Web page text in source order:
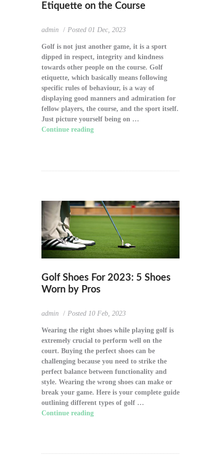
Etiquette on the Course
admin Posted 01 Dec, 2023
Golf is not just another game, it is a sport
dipped in respect, integrity and kindness
towards other people on the course. Golf
etiquette, which basically means following
specific rules of behaviour, is a way of
displaying good manners and admiration for
fellow players, the course, and the sport itself.
Just picture yourself being on …
Continue reading
Golf Shoes For 2023: 5 Shoes
Worn by Pros
admin Posted 10 Feb, 2023
Wearing the right shoes while playing golf is
extremely crucial to perform well on the
court. Buying the perfect shoes can be
challenging because you need to strike the
perfect balance between functionality and
style. Wearing the wrong shoes can make or
break your game. Here is your complete guide
outlining different types of golf …
Continue reading